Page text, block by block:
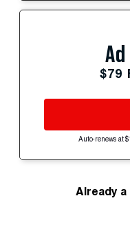
Ad
$79
Auto-renews at
Already